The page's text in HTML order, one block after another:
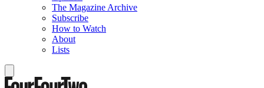
The Magazine Archive
Subscribe
How to Watch
About
Lists